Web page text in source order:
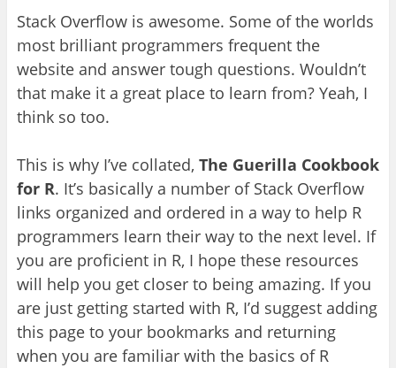
Stack Overflow is awesome. Some of the worlds
most brilliant programmers frequent the
website and answer tough questions. Wouldn’t
that make it a great place to learn from? Yeah, I
think so too.
This is why I’ve collated, The Guerilla Cookbook
for R. It’s basically a number of Stack Overflow
links organized and ordered in a way to help R
programmers learn their way to the next level. If
you are proficient in R, I hope these resources
will help you get closer to being amazing. If you
are just getting started with R, I’d suggest adding
this page to your bookmarks and returning
when you are familiar with the basics of R